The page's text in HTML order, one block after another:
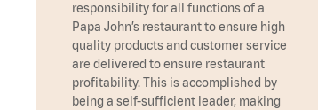
responsibility for all functions of a
Papa John’s restaurant to ensure high
quality products and customer service
are delivered to ensure restaurant
profitability. This is accomplished by
being a self-sufficient leader, making